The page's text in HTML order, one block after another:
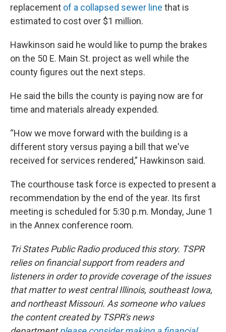
replacement of a collapsed sewer line that is
estimated to cost over $1 million.
Hawkinson said he would like to pump the brakes
on the 50 E. Main St. project as well while the
county figures out the next steps.
He said the bills the county is paying now are for
time and materials already expended.
“How we move forward with the building is a
different story versus paying a bill that we've
received for services rendered,” Hawkinson said.
The courthouse task force is expected to present a
recommendation by the end of the year. Its first
meeting is scheduled for 5:30 p.m. Monday, June 1
in the Annex conference room.
Tri States Public Radio produced this story. TSPR
relies on financial support from readers and
listeners in order to provide coverage of the issues
that matter to west central Illinois, southeast Iowa,
and northeast Missouri. As someone who values
the content created by TSPR's news